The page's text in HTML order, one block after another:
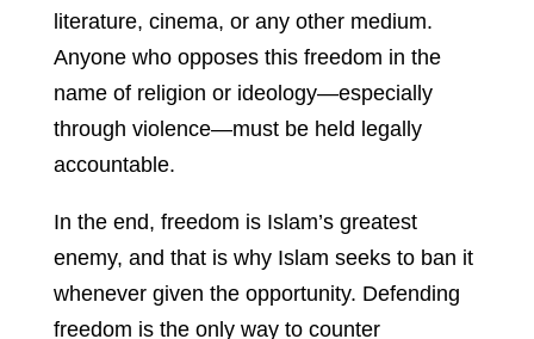
literature, cinema, or any other medium.
Anyone who opposes this freedom in the
name of religion or ideology—especially
through violence—must be held legally
accountable.
In the end, freedom is Islam’s greatest
enemy, and that is why Islam seeks to ban it
whenever given the opportunity. Defending
freedom is the only way to counter